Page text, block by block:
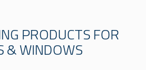
PRODUCTS FOR
& WINDOWS